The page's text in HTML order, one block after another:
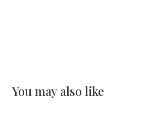
You may also like